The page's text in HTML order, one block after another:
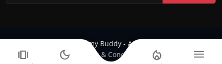
Copyright 2024 Filmy Buddy - All Rights Reserved.
Terms & Conditions
amp_stories dark_mode local_fire_department menu